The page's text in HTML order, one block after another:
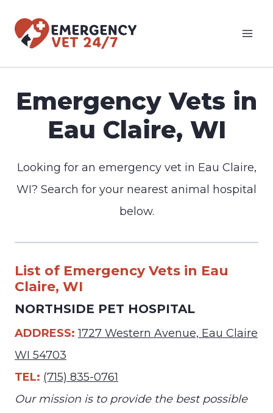
Emergency Vets in
Eau Claire, WI
Looking for an emergency vet in Eau Claire,
WI? Search for your nearest animal hospital
below.
List of Emergency Vets in Eau
Claire, WI
NORTHSIDE PET HOSPITAL
ADDRESS: 1727 Western Avenue, Eau Claire
WI 54703
TEL: (715) 835-0761
Our mission is to provide the best possible